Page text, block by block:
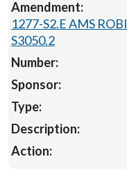
1277-S2.E AMS ROBI
S3050.2